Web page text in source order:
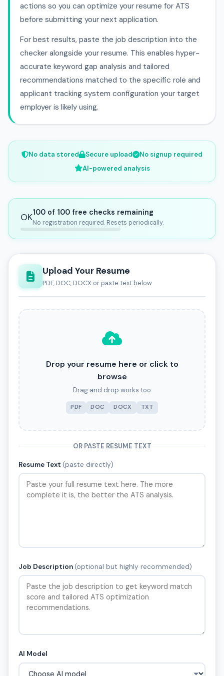
actions so you can optimize your resume for ATS
before submitting your next application.
For best results, paste the job description into the
checker alongside your resume. This enables hyper-
accurate keyword gap analysis and tailored
recommendations matched to the specific role and
applicant tracking system configuration your target
employer is likely using.
No data stored Secure upload
No signup required
AI-powered analysis
OK100 of 100 free checks remaining
No registration required. Resets periodically.
Upload Your Resume
PDF, DOC, DOCX or paste text below
Drop your resume here or click to
browse
Drag and drop works too
PDF DOC DOCX TXT
OR PASTE RESUME TEXT
Resume Text (paste directly)
Job Description(optional but highly recommended)
AI Model